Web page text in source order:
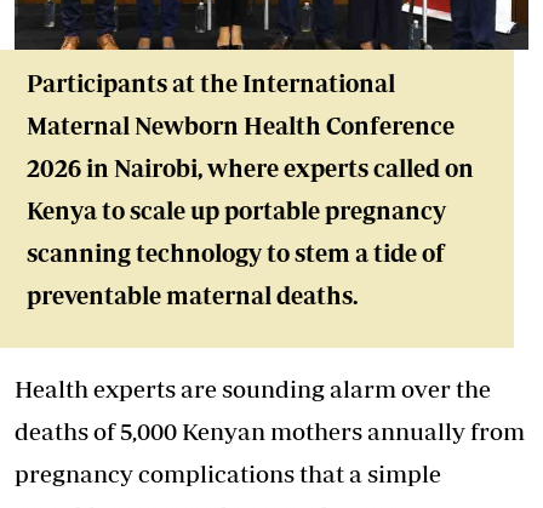
Participants at the International
Maternal Newborn Health Conference
2026 in Nairobi, where experts called on
Kenya to scale up portable pregnancy
scanning technology to stem a tide of
preventable maternal deaths.
Health experts are sounding alarm over the
deaths of 5,000 Kenyan mothers annually from
pregnancy complications that a simple